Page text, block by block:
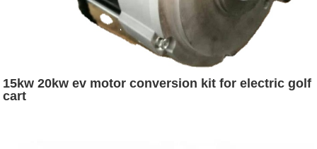
15kw 20kw ev motor conversion kit for electric golf
cart